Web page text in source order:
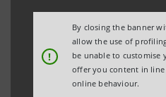
!
By closing the banner
allow the use of
be unable to customise
offer you content in
online behaviour.
Turin - Milan, 11 December
notes the announcements
European Banking
Central Bank regarding the